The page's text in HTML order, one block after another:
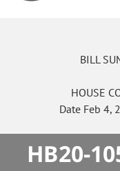
BILL
HOUSE
Date Feb 4,
HB20-